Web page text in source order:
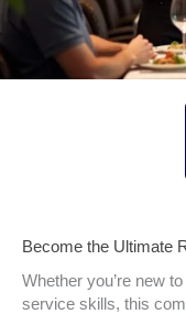
Become the Ultimate
Whether you’re new
service skills, this